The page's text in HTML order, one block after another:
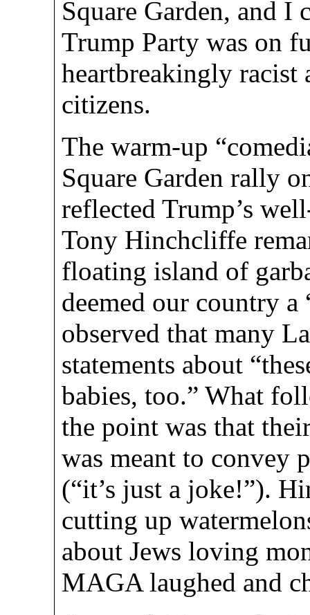
Square Garden, and I
Trump Party was on
heartbreakingly
citizens.
The warm-up
Square Garden rally
reflected Trump’s
Tony Hinchcliffe
floating island of
deemed our country a
observed that many
statements about
babies, too.” What
the point was that
was meant to convey
(“it’s just a joke!”).
cutting up
about Jews loving
MAGA laughed and